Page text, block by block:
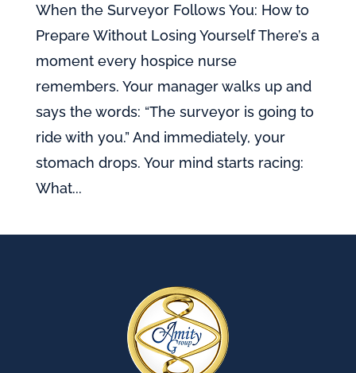
When the Surveyor Follows You: How to
Prepare Without Losing Yourself There’s a
moment every hospice nurse
remembers. Your manager walks up and
says the words: “The surveyor is going to
ride with you.” And immediately, your
stomach drops. Your mind starts racing:
What...